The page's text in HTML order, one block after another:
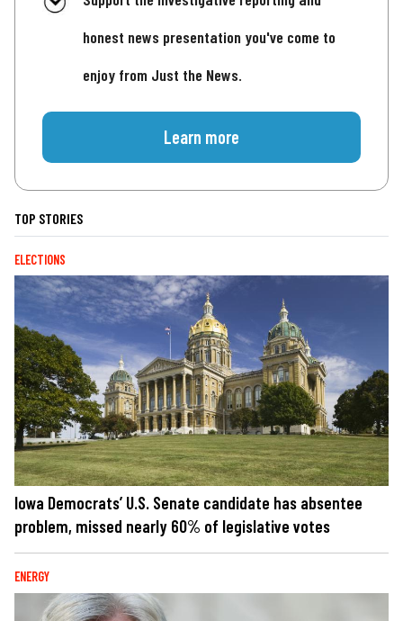
honest news presentation you've come to
enjoy from Just the News.
Learn more
TOP STORIES
ELECTIONS
Iowa Democrats’ U.S. Senate candidate has absentee
problem, missed nearly 60% of legislative votes
ENERGY